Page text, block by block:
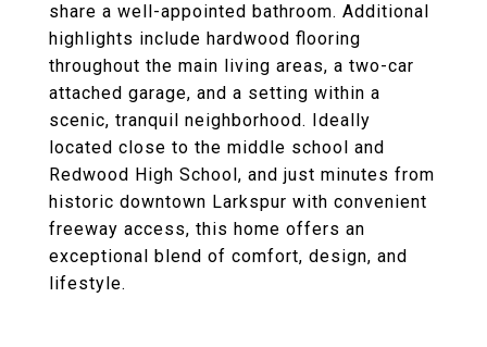
share a well-appointed bathroom. Additional
highlights include hardwood flooring
throughout the main living areas, a two-car
attached garage, and a setting within a
scenic, tranquil neighborhood. Ideally
located close to the middle school and
Redwood High School, and just minutes from
historic downtown Larkspur with convenient
freeway access, this home offers an
exceptional blend of comfort, design, and
lifestyle.